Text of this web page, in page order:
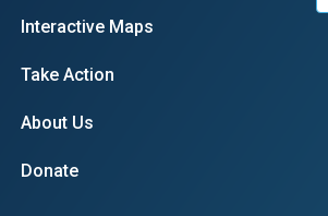
Interactive Maps
Take Action
About Us
Donate